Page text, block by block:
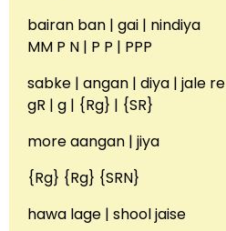
bairan ban | gai | nindiya
MM P N | P P | PPP
sabke | angan | diya | jale re
gR | g | {Rg} | {SR}
more aangan | jiya
{Rg} {Rg} {SRN}
hawa lage | shool jaise